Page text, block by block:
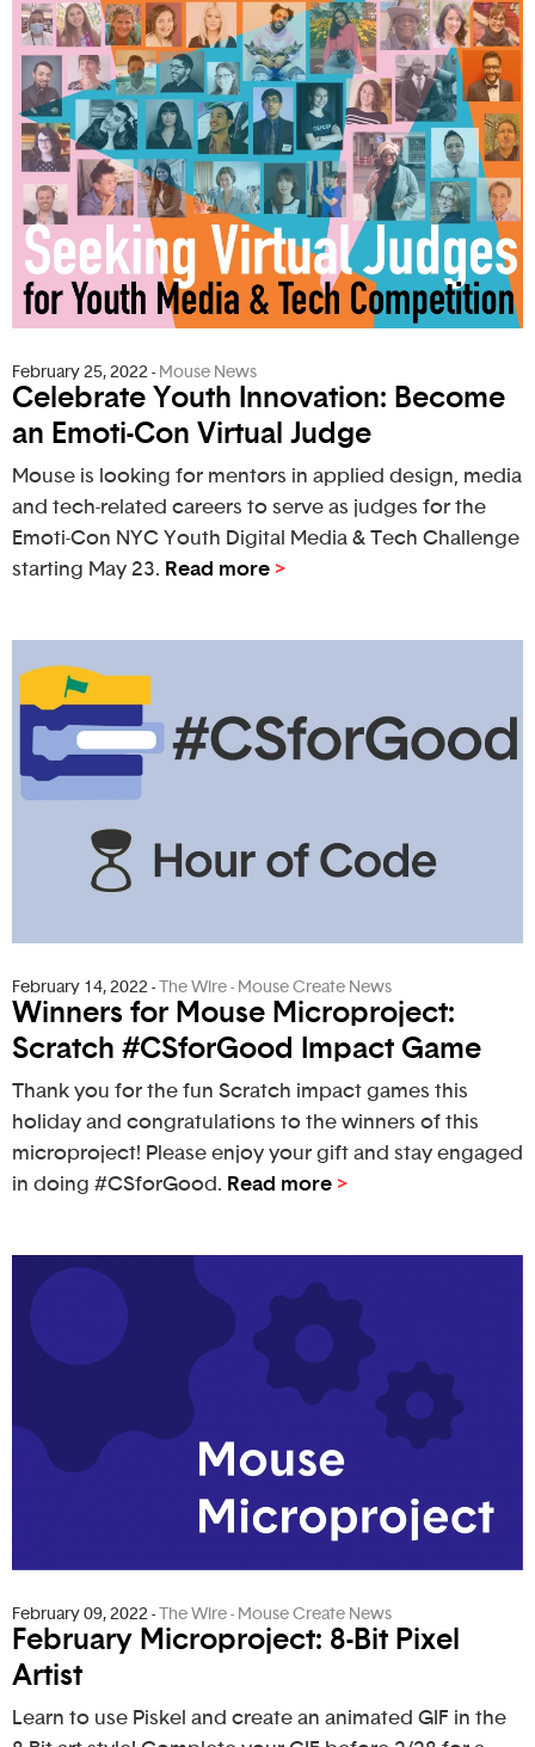
February 25, 2022 - Mouse News
Celebrate Youth Innovation: Become
an Emoti-Con Virtual Judge
Mouse is looking for mentors in applied design, media
and tech-related careers to serve as judges for the
Emoti-Con NYC Youth Digital Media & Tech Challenge
starting May 23. Read more >
February 14, 2022 - The Wire - Mouse Create News
Winners for Mouse Microproject:
Scratch #CSforGood Impact Game
Thank you for the fun Scratch impact games this
holiday and congratulations to the winners of this
microproject! Please enjoy your gift and stay engaged
in doing #CSforGood. Read more >
February 09, 2022 - The Wire - Mouse Create News
February Microproject: 8-Bit Pixel
Artist
Learn to use Piskel and create an animated GIF in the